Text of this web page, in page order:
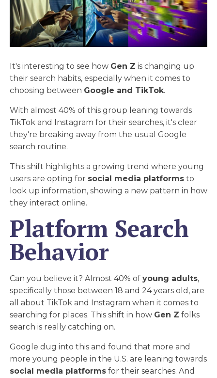
It's interesting to see how Gen Z is changing up
their search habits, especially when it comes to
choosing between Google and TikTok.
With almost 40% of this group leaning towards
TikTok and Instagram for their searches, it's clear
they're breaking away from the usual Google
search routine.
This shift highlights a growing trend where young
users are opting for social media platforms to
look up information, showing a new pattern in how
they interact online.
Platform Search
Behavior
Can you believe it? Almost 40% of young adults,
specifically those between 18 and 24 years old, are
all about TikTok and Instagram when it comes to
searching for places. This shift in how Gen Z folks
search is really catching on.
Google dug into this and found that more and
more young people in the U.S. are leaning towards
social media platforms for their searches. And